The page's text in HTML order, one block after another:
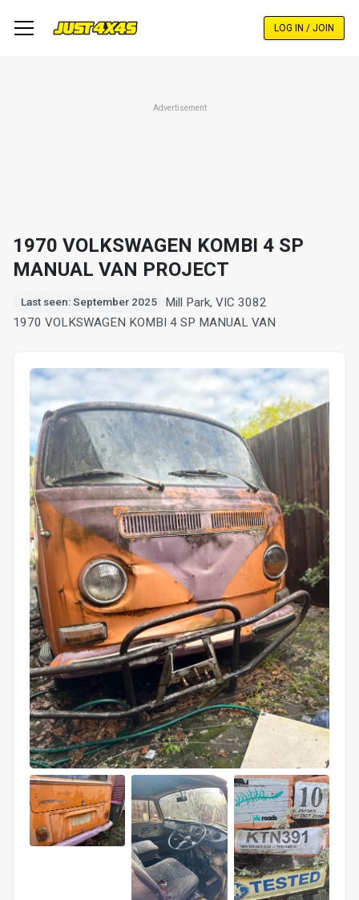
LOG IN / JOIN
Advertisement
1970 VOLKSWAGEN KOMBI 4 SP
MANUAL VAN PROJECT
Last seen: September 2025
Mill Park, VIC 3082
1970 VOLKSWAGEN KOMBI 4 SP MANUAL VAN